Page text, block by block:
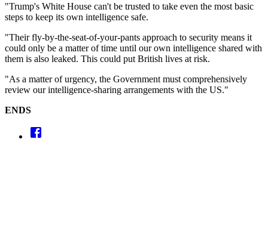
"Trump's White House can't be trusted to take even the most basic
steps to keep its own intelligence safe.
"Their fly-by-the-seat-of-your-pants approach to security means it
could only be a matter of time until our own intelligence shared with
them is also leaked. This could put British lives at risk.
"As a matter of urgency, the Government must comprehensively
review our intelligence-sharing arrangements with the US."
ENDS